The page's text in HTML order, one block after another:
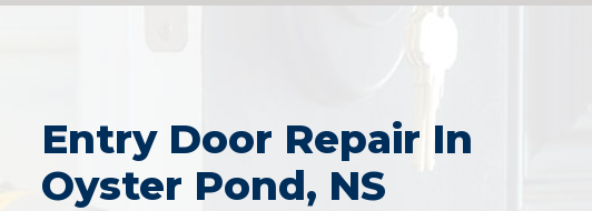
Entry Door Repair In
Oyster Pond, NS